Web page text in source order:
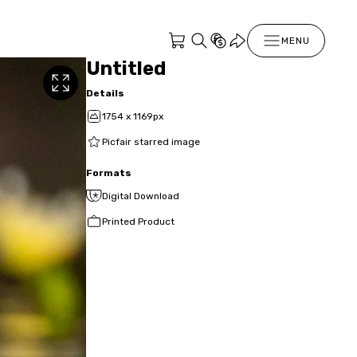
MENU
Untitled
Details
1754 x 1169px
Picfair starred image
Formats
Digital Download
Printed Product